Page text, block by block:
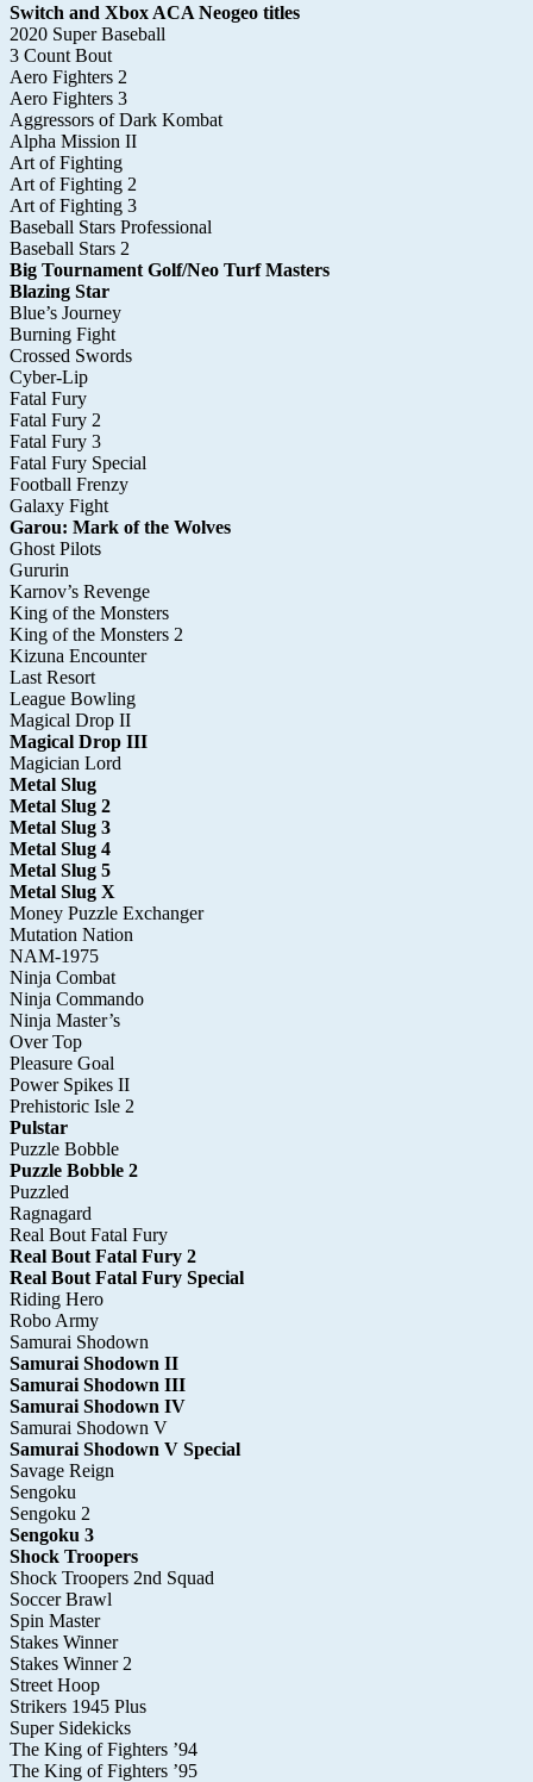
Switch and Xbox ACA Neogeo titles
2020 Super Baseball
3 Count Bout
Aero Fighters 2
Aero Fighters 3
Aggressors of Dark Kombat
Alpha Mission II
Art of Fighting
Art of Fighting 2
Art of Fighting 3
Baseball Stars Professional
Baseball Stars 2
Big Tournament Golf/Neo Turf Masters
Blazing Star
Blue’s Journey
Burning Fight
Crossed Swords
Cyber-Lip
Fatal Fury
Fatal Fury 2
Fatal Fury 3
Fatal Fury Special
Football Frenzy
Galaxy Fight
Garou: Mark of the Wolves
Ghost Pilots
Gururin
Karnov’s Revenge
King of the Monsters
King of the Monsters 2
Kizuna Encounter
Last Resort
League Bowling
Magical Drop II
Magical Drop III
Magician Lord
Metal Slug
Metal Slug 2
Metal Slug 3
Metal Slug 4
Metal Slug 5
Metal Slug X
Money Puzzle Exchanger
Mutation Nation
NAM-1975
Ninja Combat
Ninja Commando
Ninja Master’s
Over Top
Pleasure Goal
Power Spikes II
Prehistoric Isle 2
Pulstar
Puzzle Bobble
Puzzle Bobble 2
Puzzled
Ragnagard
Real Bout Fatal Fury
Real Bout Fatal Fury 2
Real Bout Fatal Fury Special
Riding Hero
Robo Army
Samurai Shodown
Samurai Shodown II
Samurai Shodown III
Samurai Shodown IV
Samurai Shodown V
Samurai Shodown V Special
Savage Reign
Sengoku
Sengoku 2
Sengoku 3
Shock Troopers
Shock Troopers 2nd Squad
Soccer Brawl
Spin Master
Stakes Winner
Stakes Winner 2
Street Hoop
Strikers 1945 Plus
Super Sidekicks
The King of Fighters ’94
The King of Fighters ’95